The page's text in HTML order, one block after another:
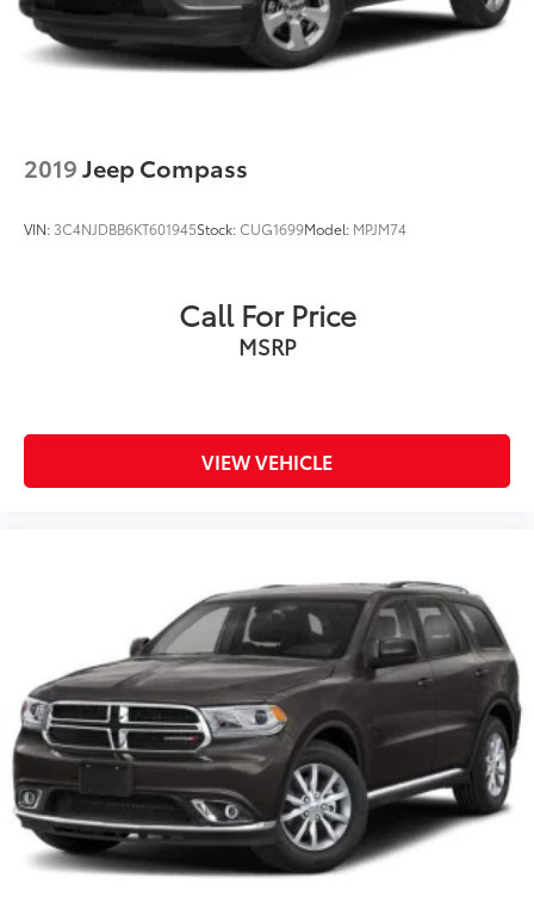
2019Jeep Compass
VIN: 3C4NJDBB6KT601945Stock:CUG1699Model: MPJM74
Call For Price
MSRP
VIEW VEHICLE